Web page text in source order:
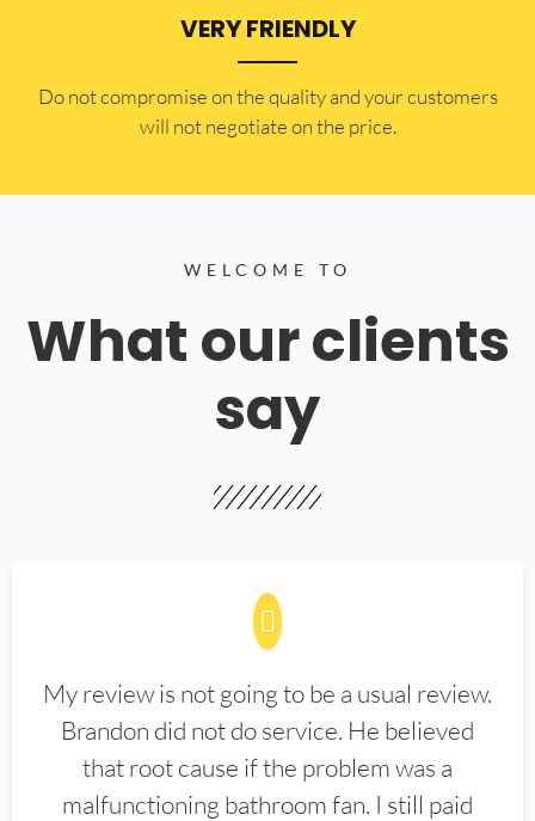
VERY FRIENDLY
​Do not compromise on the quality and your customers
will not negotiate on the price.
WELCOME TO
What our clients
say
My review is not going to be a usual review.
Brandon did not do service. He believed
that root cause if the problem was a
malfunctioning bathroom fan. I still paid